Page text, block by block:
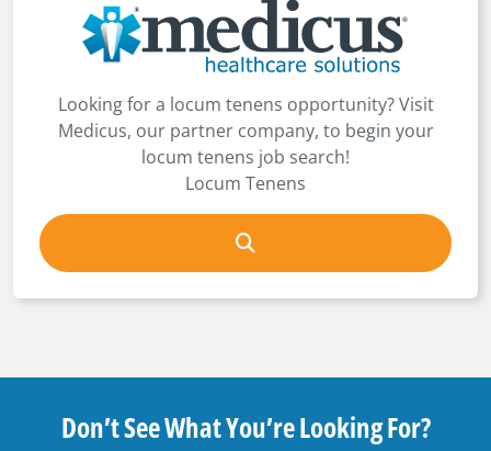
Looking for a locum tenens opportunity? Visit
Medicus, our partner company, to begin your
locum tenens job search!
Locum Tenens
Don’t See What You’re Looking For?